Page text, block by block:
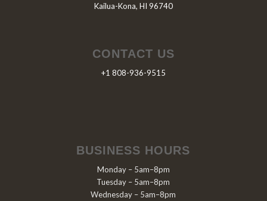
Kailua-Kona, HI 96740
CONTACT US
+1 808-936-9515
BUSINESS HOURS
Monday – 5am–8pm
Tuesday – 5am–8pm
Wednesday – 5am–8pm